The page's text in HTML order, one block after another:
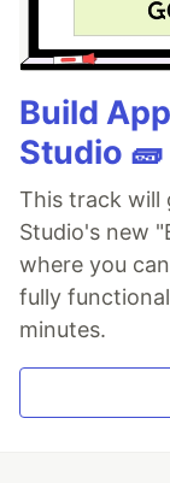
Build
Studio 🧱
This track will
Studio's new
where you
fully
minutes.